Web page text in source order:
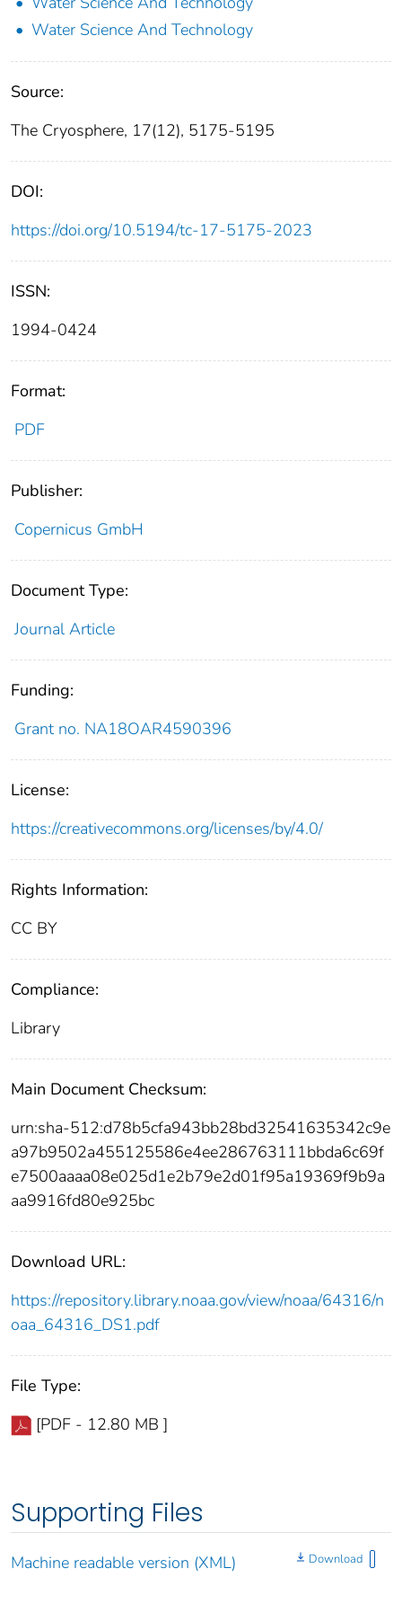
Water Science And Technology
Source:
The Cryosphere, 17(12), 5175-5195
DOI:
https://doi.org/10.5194/tc-17-5175-2023
ISSN:
1994-0424
Format:
PDF
Publisher:
Copernicus GmbH
Document Type:
Journal Article
Funding:
Grant no. NA18OAR4590396
License:
https://creativecommons.org/licenses/by/4.0/
Rights Information:
CC BY
Compliance:
Library
Main Document Checksum:
urn:sha-512:d78b5cfa943bb28bd32541635342c9e
a97b9502a455125586e4ee286763111bbda6c69f
e7500aaaa08e025d1e2b79e2d01f95a19369f9b9a
aa9916fd80e925bc
Download URL:
https://repository.library.noaa.gov/view/noaa/64316/n
oaa_64316_DS1.pdf
File Type:
[PDF - 12.80 MB ]
Supporting Files
Machine readable version (XML) Download